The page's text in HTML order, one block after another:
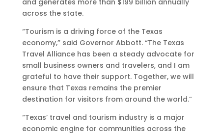
and generates more than $199 billion annually
across the state.
“Tourism is a driving force of the Texas
economy,” said Governor Abbott. “The Texas
Travel Alliance has been a steady advocate for
small business owners and travelers, and I am
grateful to have their support. Together, we will
ensure that Texas remains the premier
destination for visitors from around the world.”
“Texas’ travel and tourism industry is a major
economic engine for communities across the